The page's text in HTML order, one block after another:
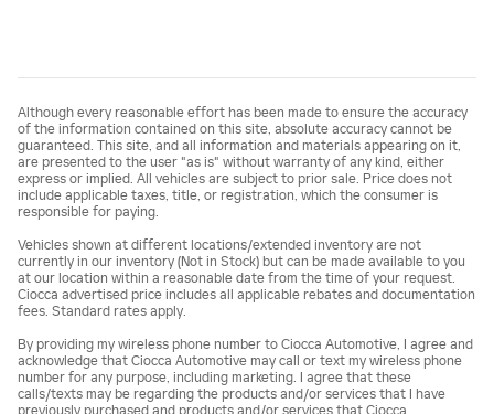
Although every reasonable effort has been made to ensure the accuracy
of the information contained on this site, absolute accuracy cannot be
guaranteed. This site, and all information and materials appearing on it,
are presented to the user "as is" without warranty of any kind, either
express or implied. All vehicles are subject to prior sale. Price does not
include applicable taxes, title, or registration, which the consumer is
responsible for paying.
Vehicles shown at different locations/extended inventory are not
currently in our inventory (Not in Stock) but can be made available to you
at our location within a reasonable date from the time of your request.
Ciocca advertised price includes all applicable rebates and documentation
fees. Standard rates apply.
By providing my wireless phone number to Ciocca Automotive, I agree and
acknowledge that Ciocca Automotive may call or text my wireless phone
number for any purpose, including marketing. I agree that these
calls/texts may be regarding the products and/or services that I have